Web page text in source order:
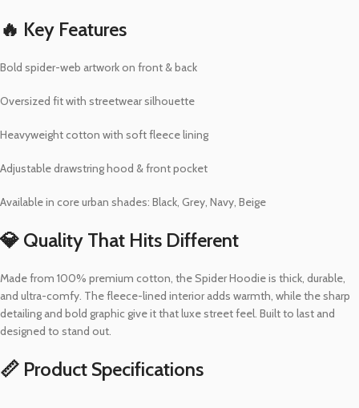
🔥 Key Features
Bold spider-web artwork on front & back
Oversized fit with streetwear silhouette
Heavyweight cotton with soft fleece lining
Adjustable drawstring hood & front pocket
Available in core urban shades: Black, Grey, Navy, Beige
💎 Quality That Hits Different
Made from 100% premium cotton, the Spider Hoodie is thick, durable,
and ultra-comfy. The fleece-lined interior adds warmth, while the sharp
detailing and bold graphic give it that luxe street feel. Built to last and
designed to stand out.
📏 Product Specifications